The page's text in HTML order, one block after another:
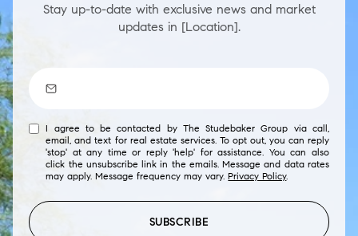
Stay up-to-date with exclusive news and market
updates in [Location].
I agree to be contacted by The Studebaker Group via call,
email, and text for real estate services. To opt out, you can reply
'stop' at any time or reply 'help' for assistance. You can also
click the unsubscribe link in the emails. Message and data rates
may apply. Message frequency may vary.Privacy Policy.
SUBSCRIBE